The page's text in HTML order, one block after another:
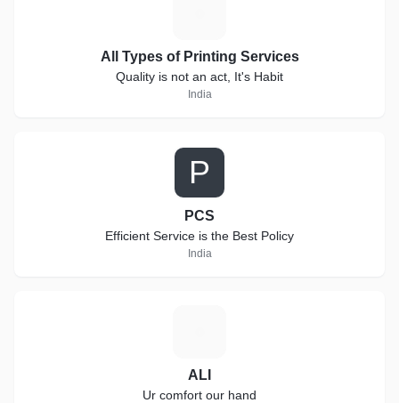
All Types of Printing Services
Quality is not an act, It's Habit
India
P
PCS
Efficient Service is the Best Policy
India
ALI
Ur comfort our hand